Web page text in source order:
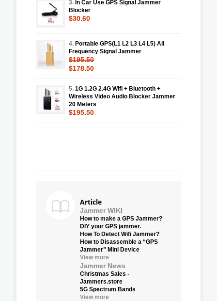
3. In Car Use GPS Signal Jammer
Blocker
$30.60
4. Portable GPS(L1 L2 L3 L4 L5) All
Frequency Signal Jammer
$195.50
$178.50
5. 1G 1.2G 2.4G Wifi + Bluetooth +
Wireless Video Audio Blocker Jammer
20 Meters
$195.50
Article
Jammer WIKI
How to make a GPS Jammer?
DIY your GPS jammer.
How To Detect Wifi Jammer?
How to Disassemble a “GPS
Jammer” Mini Device
View more
Jammer News
Christmas Sales -
Jammers.store
5G Spectrum Bands
View more